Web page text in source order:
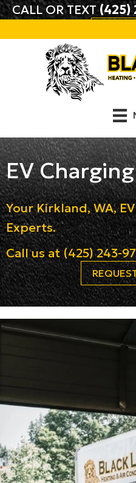
CALL OR TEXT(425)
EV
YourKirkland, WA,
Experts.
Call us at(425) 243-